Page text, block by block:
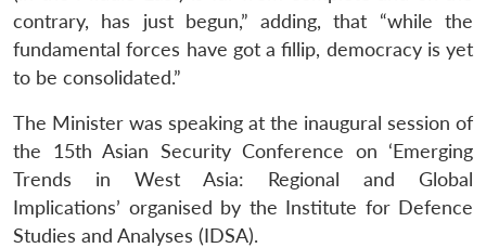
contrary, has just begun,” adding, that “while the
fundamental forces have got a fillip, democracy is yet
to be consolidated.”
The Minister was speaking at the inaugural session of
the 15th Asian Security Conference on ‘Emerging
Trends in West Asia: Regional and Global
Implications’ organised by the Institute for Defence
Studies and Analyses (IDSA).